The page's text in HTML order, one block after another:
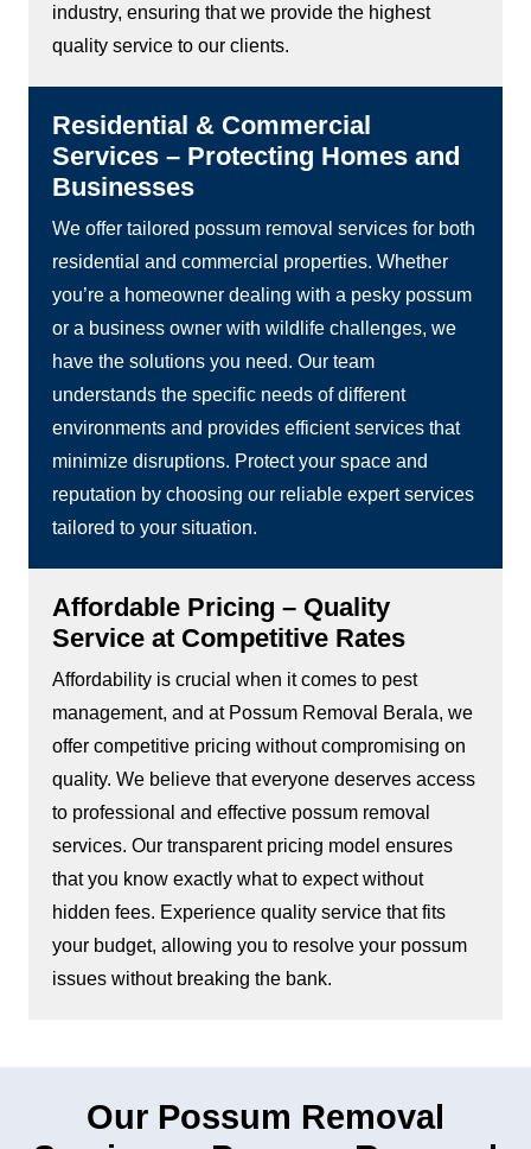
industry, ensuring that we provide the highest
quality service to our clients.
Residential & Commercial
Services – Protecting Homes and
Businesses
We offer tailored possum removal services for both
residential and commercial properties. Whether
you’re a homeowner dealing with a pesky possum
or a business owner with wildlife challenges, we
have the solutions you need. Our team
understands the specific needs of different
environments and provides efficient services that
minimize disruptions. Protect your space and
reputation by choosing our reliable expert services
tailored to your situation.
Affordable Pricing – Quality
Service at Competitive Rates
Affordability is crucial when it comes to pest
management, and at Possum Removal Berala, we
offer competitive pricing without compromising on
quality. We believe that everyone deserves access
to professional and effective possum removal
services. Our transparent pricing model ensures
that you know exactly what to expect without
hidden fees. Experience quality service that fits
your budget, allowing you to resolve your possum
issues without breaking the bank.
Our Possum Removal